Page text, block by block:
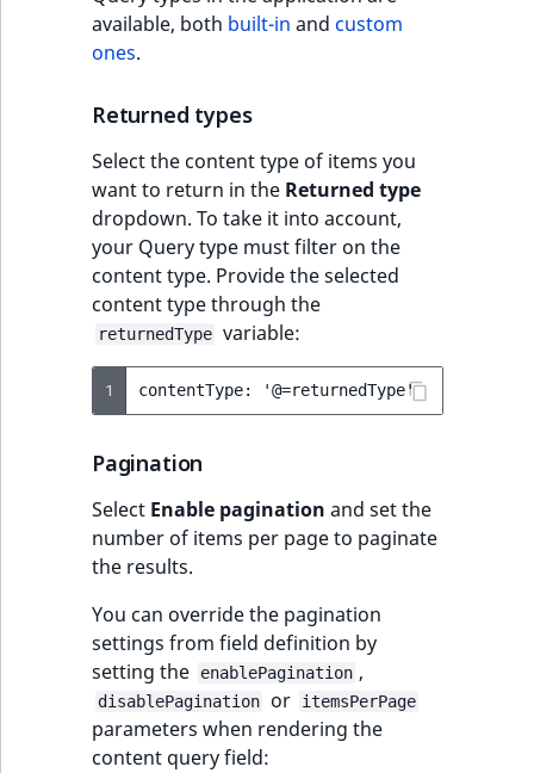
available, both built-in and custom
ones.
Returned types
Select the content type of items you
want to return in the Returned type
dropdown. To take it into account,
your Query type must filter on the
content type. Provide the selected
content type through the
returnedType variable:
1
Pagination
Select Enable pagination and set the
number of items per page to paginate
the results.
You can override the pagination
settings from field definition by
setting the
enablePagination ,
disablePagination or itemsPerPage
parameters when rendering the
content query field: